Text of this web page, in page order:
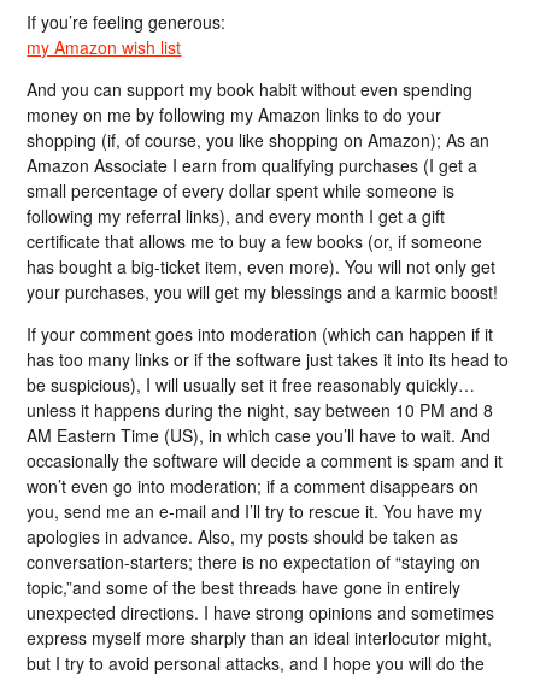
If you’re feeling generous:
my Amazon wish list
And you can support my book habit without even spending
money on me by following my Amazon links to do your
shopping (if, of course, you like shopping on Amazon); As an
Amazon Associate I earn from qualifying purchases (I get a
small percentage of every dollar spent while someone is
following my referral links), and every month I get a gift
certificate that allows me to buy a few books (or, if someone
has bought a big-ticket item, even more). You will not only get
your purchases, you will get my blessings and a karmic boost!
If your comment goes into moderation (which can happen if it
has too many links or if the software just takes it into its head to
be suspicious), I will usually set it free reasonably quickly…
unless it happens during the night, say between 10 PM and 8
AM Eastern Time (US), in which case you’ll have to wait. And
occasionally the software will decide a comment is spam and it
won’t even go into moderation; if a comment disappears on
you, send me an e-mail and I’ll try to rescue it. You have my
apologies in advance. Also, my posts should be taken as
conversation-starters; there is no expectation of “staying on
topic,”and some of the best threads have gone in entirely
unexpected directions. I have strong opinions and sometimes
express myself more sharply than an ideal interlocutor might,
but I try to avoid personal attacks, and I hope you will do the